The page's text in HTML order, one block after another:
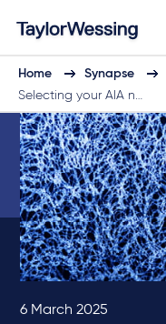
Home Synapse
Selecting your AIA n…
6 March 2025